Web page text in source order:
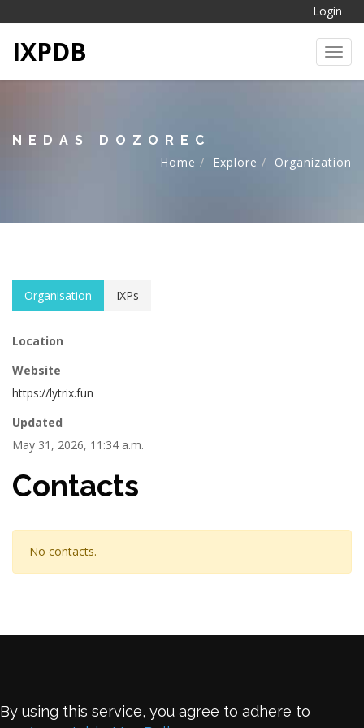
Login
IXPDB
NEDAS DOZOREC
Home
Explore Organization
Organisation IXPs
Location
Website
https://lytrix.fun
Updated
May 31, 2026, 11:34 a.m.
Contacts
No contacts.
By using this service, you agree to adhere to